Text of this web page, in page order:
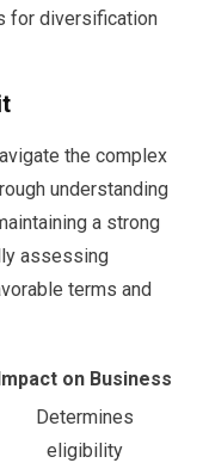
for diversification
the complex
understanding
a strong
assessing
terms and
on Business
Determines
eligibility